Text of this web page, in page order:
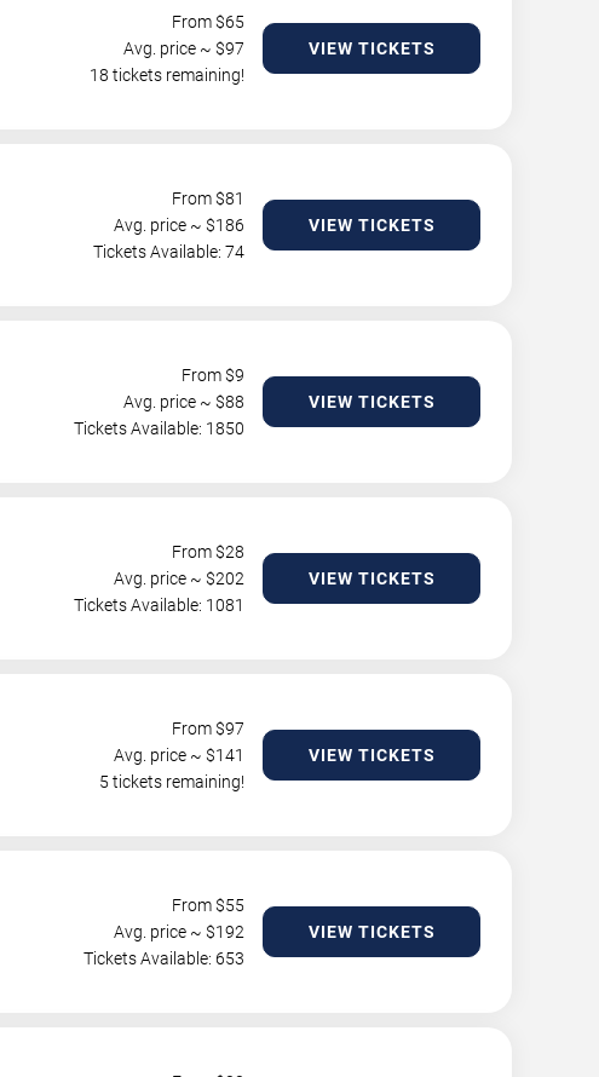
From $65
Avg. price ~ $97
18 tickets remaining!
VIEW TICKETS
From $81
Avg. price ~ $186
Tickets Available: 74
VIEW TICKETS
From $9
Avg. price ~ $88
Tickets Available: 1850
VIEW TICKETS
From $28
Avg. price ~ $202
Tickets Available: 1081
VIEW TICKETS
From $97
Avg. price ~ $141
5 tickets remaining!
VIEW TICKETS
From $55
Avg. price ~ $192
Tickets Available: 653
VIEW TICKETS